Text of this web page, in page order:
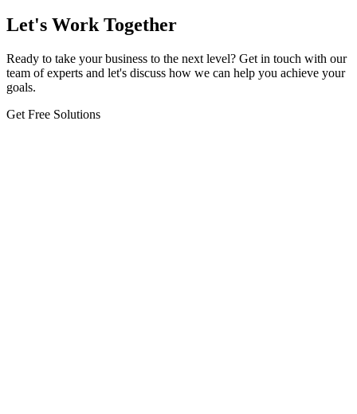
Let's Work Together
Ready to take your business to the next level? Get in touch with our
team of experts and let's discuss how we can help you achieve your
goals.
Get Free Solutions